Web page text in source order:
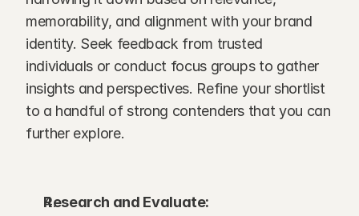
memorability, and alignment with your brand
identity. Seek feedback from trusted
individuals or conduct focus groups to gather
insights and perspectives. Refine your shortlist
to a handful of strong contenders that you can
further explore.
Research and Evaluate: